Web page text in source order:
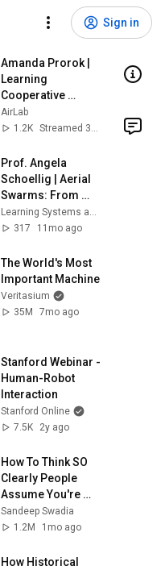
Sign in
Amanda Prorok |
Learning
Cooperative
Control Policies
for Multi-Robot
AirLab
1.2K
Streamed 3y ago
Prof. Angela
Schoellig | Aerial
Swarms: From
Safe Motion
Planning to
Interaction
317
11mo ago
The World's Most
Important Machine
Veritasium
35M
7mo ago
Stanford Webinar -
Human-Robot
Interaction
Stanford Online
7.5K
2y ago
How To Think SO
Clearly People
Assume You're
Brilliant
Sandeep Swadia
1.2M
1mo ago
How Historical